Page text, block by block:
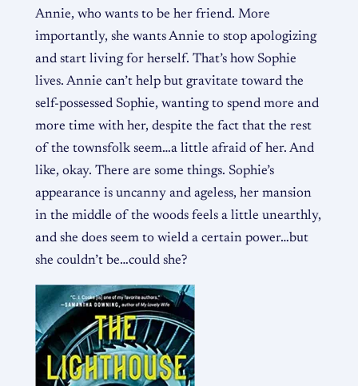
Annie, who wants to be her friend. More
importantly, she wants Annie to stop apologizing
and start living for herself. That’s how Sophie
lives. Annie can’t help but gravitate toward the
self-possessed Sophie, wanting to spend more and
more time with her, despite the fact that the rest
of the townsfolk seem…a little afraid of her. And
like, okay. There are some things. Sophie’s
appearance is uncanny and ageless, her mansion
in the middle of the woods feels a little unearthly,
and she does seem to wield a certain power…but
she couldn’t be…could she?